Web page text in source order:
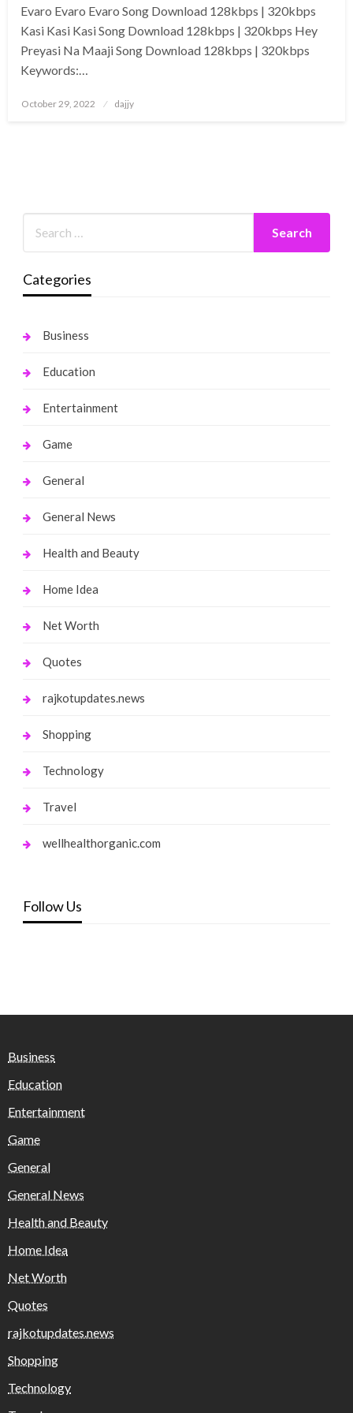
Evaro Evaro Evaro Song Download 128kbps | 320kbps
Kasi Kasi Kasi Song Download 128kbps | 320kbps Hey
Preyasi Na Maaji Song Download 128kbps | 320kbps
Keywords:…
Posted
October 29, 2022 dajjy
Categories
Business
Education
Entertainment
Game
General
General News
Health and Beauty
Home Idea
Net Worth
Quotes
rajkotupdates.news
Shopping
Technology
Travel
wellhealthorganic.com
Follow Us
Business
Education
Entertainment
Game
General
General News
Health and Beauty
Home Idea
Net Worth
Quotes
rajkotupdates.news
Shopping
Technology